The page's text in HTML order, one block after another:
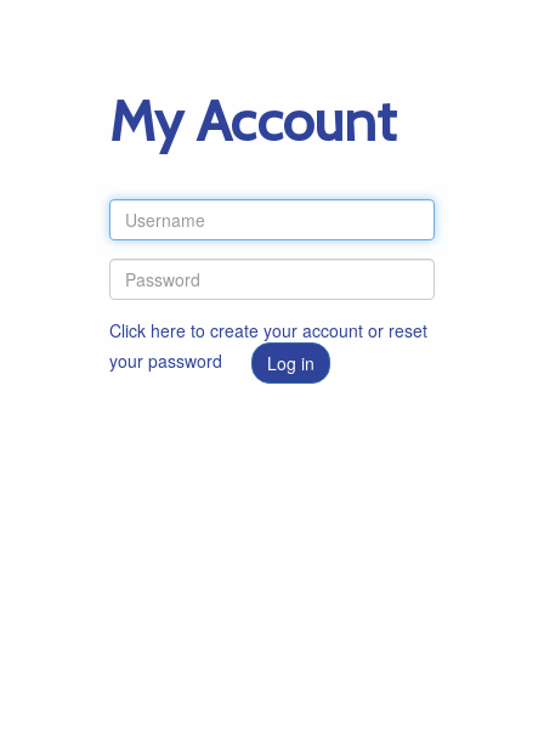
My Account
Click here to create your account or reset
your password